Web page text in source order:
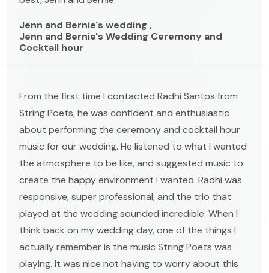
Jenn and Bernie's wedding ,
Jenn and Bernie's Wedding Ceremony and
Cocktail hour
From the first time I contacted Radhi Santos from
String Poets, he was confident and enthusiastic
about performing the ceremony and cocktail hour
music for our wedding. He listened to what I wanted
the atmosphere to be like, and suggested music to
create the happy environment I wanted. Radhi was
responsive, super professional, and the trio that
played at the wedding sounded incredible. When I
think back on my wedding day, one of the things I
actually remember is the music String Poets was
playing. It was nice not having to worry about this